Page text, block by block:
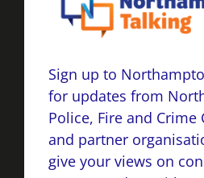
Sign up to
for updates from
Police, Fire and
and partner
give your views on